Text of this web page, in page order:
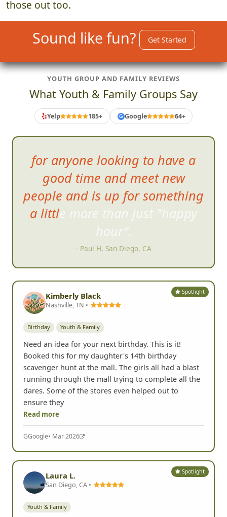
those out too.
Sound like fun? Get Started
YOUTH GROUP AND FAMILY REVIEWS
What Youth & Family Groups Say
Yelp 185+ G Google 64+
for anyone looking to have a
good time and meet new
people and is up for something
a little more than just "happy
hour".
- Paul H, San Diego, CA
Spotlight
Kimberly Black
Nashville, TN •
Birthday Youth & Family
Need an idea for your next birthday. This is it!
Booked this for my daughter's 14th birthday
scavenger hunt at the mall. The girls all had a blast
running through the mall trying to complete all the
dares. Some of the stores even helped out to
ensure they
Read more
GGoogle• Mar 2026
Spotlight
Laura L.
San Diego, CA •
Youth & Family